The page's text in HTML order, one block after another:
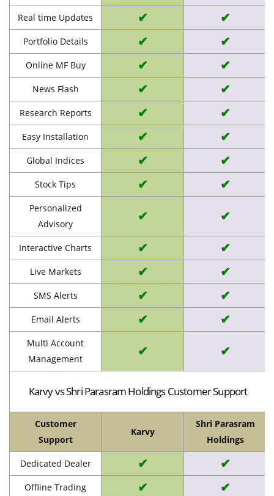
Real time Updates ✔ ✔
Portfolio Details ✔ ✔
Online MF Buy ✔ ✔
News Flash ✔ ✔
Research Reports ✔ ✔
Easy Installation ✔ ✔
Global Indices ✔ ✔
Stock Tips ✔ ✔
Personalized
Advisory
✔ ✔
Interactive Charts ✔ ✔
Live Markets ✔ ✔
SMS Alerts ✔ ✔
Email Alerts ✔ ✔
Multi Account
Management
✔ ✔
Karvy vs Shri Parasram Holdings Customer Support
Customer
Support
Karvy
Shri Parasram
Holdings
Dedicated Dealer ✔ ✔
Offline Trading ✔ ✔